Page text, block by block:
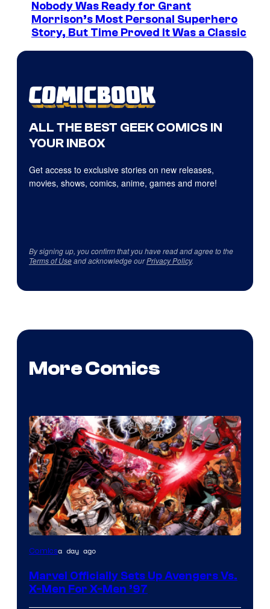
Nobody Was Ready for Grant
Morrison’s Most Personal Superhero
Story, But Time Proved It Was a Classic
ALL THE BEST GEEK COMICS IN
YOUR INBOX
Get access to exclusive stories on new releases,
movies, shows, comics, anime, games and more!
By signing up, you confirm that you have read and agree to the
Terms of Useand acknowledge ourPrivacy Policy.
More Comics
Image
of
Comicsa day ago
Marvel Officially Sets Up Avengers Vs.
X-Men For X-Men ’97